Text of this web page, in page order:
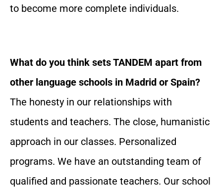
to become more complete individuals.
What do you think sets TANDEM apart from
other language schools in Madrid or Spain?
The honesty in our relationships with
students and teachers. The close, humanistic
approach in our classes. Personalized
programs. We have an outstanding team of
qualified and passionate teachers. Our school